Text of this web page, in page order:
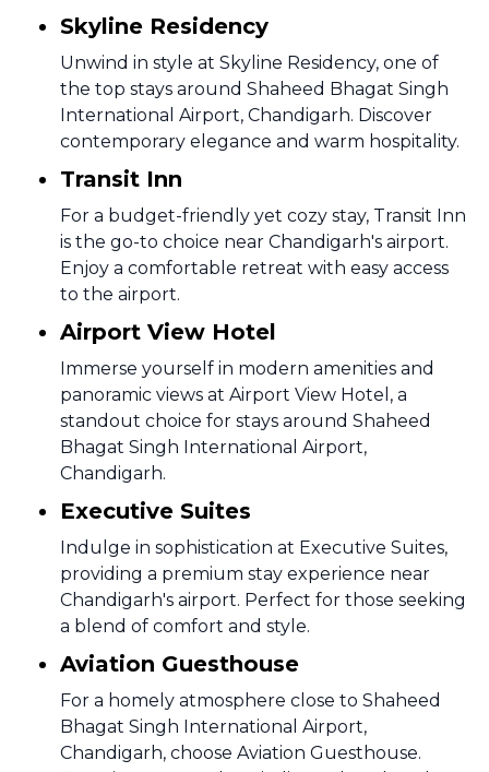
Skyline Residency
Unwind in style at Skyline Residency, one of
the top stays around Shaheed Bhagat Singh
International Airport, Chandigarh. Discover
contemporary elegance and warm hospitality.
Transit Inn
For a budget-friendly yet cozy stay, Transit Inn
is the go-to choice near Chandigarh's airport.
Enjoy a comfortable retreat with easy access
to the airport.
Airport View Hotel
Immerse yourself in modern amenities and
panoramic views at Airport View Hotel, a
standout choice for stays around Shaheed
Bhagat Singh International Airport,
Chandigarh.
Executive Suites
Indulge in sophistication at Executive Suites,
providing a premium stay experience near
Chandigarh's airport. Perfect for those seeking
a blend of comfort and style.
Aviation Guesthouse
For a homely atmosphere close to Shaheed
Bhagat Singh International Airport,
Chandigarh, choose Aviation Guesthouse.